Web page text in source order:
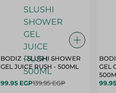
BODIZ - SLUSHI SHOWER
GEL JUICE RUSH - 500ML
99.95 EGP139.95 EGP
GEL